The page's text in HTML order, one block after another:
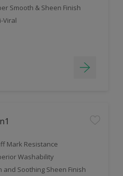
Smooth & Sheen Finish
Viral
Mark Resistance
Washability
and Soothing Sheen Finish